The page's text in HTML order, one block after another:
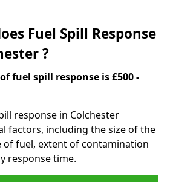
Fuel Spill Response
?
fuel spill response is £500 -
response in Colchester
factors, including the size of the
of fuel, extent of contamination
response time.